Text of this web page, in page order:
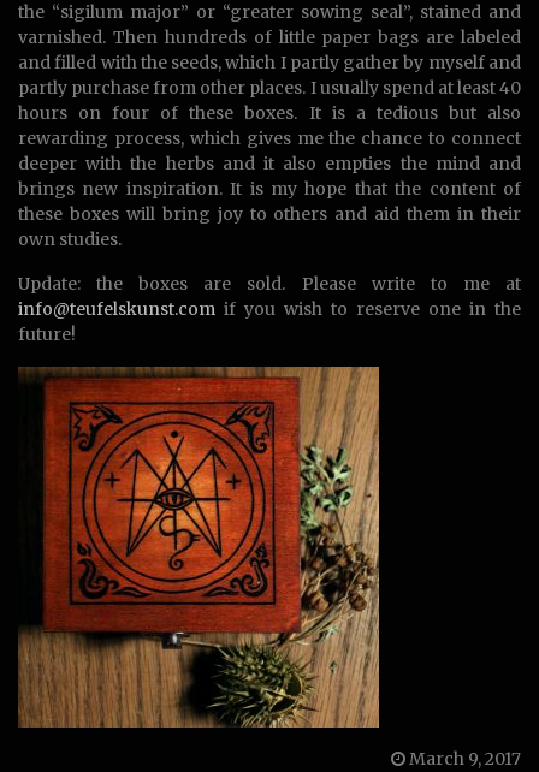
the “sigilum major” or “greater sowing seal”, stained and
varnished. Then hundreds of little paper bags are labeled
and filled with the seeds, which I partly gather by myself and
partly purchase from other places. I usually spend at least 40
hours on four of these boxes. It is a tedious but also
rewarding process, which gives me the chance to connect
deeper with the herbs and it also empties the mind and
brings new inspiration. It is my hope that the content of
these boxes will bring joy to others and aid them in their
own studies.
Update: the boxes are sold. Please write to me at
info@teufelskunst.com if you wish to reserve one in the
future!
March 9, 2017